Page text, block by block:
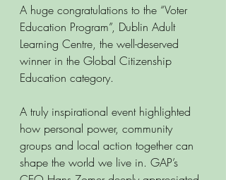
A huge congratulations to the “Voter
Education Program”, Dublin Adult
Learning Centre, the well-deserved
winner in the Global Citizenship
Education category.
A truly inspirational event highlighted
how personal power, community
groups and local action together can
shape the world we live in. GAP’s